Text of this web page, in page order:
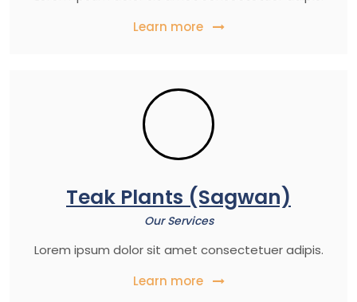
Learn more
Teak Plants (Sagwan)
Our Services
Lorem ipsum dolor sit amet consectetuer adipis.
Learn more